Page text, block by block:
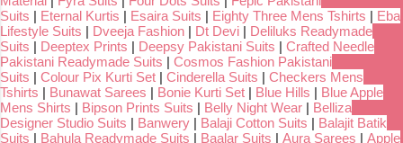
Suits | Eternal Kurtis | Esaira Suits | Eighty Three Mens Tshirts | Eba
Lifestyle Suits | Dveeja Fashion | Dt Devi | Deliluks Readymade
Suits | Deeptex Prints | Deepsy Pakistani Suits | Crafted Needle
Pakistani Readymade Suits | Cosmos Fashion Pakistani
Suits | Colour Pix Kurti Set | Cinderella Suits | Checkers Mens
Tshirts | Bunawat Sarees | Bonie Kurti Set | Blue Hills | Blue Apple
Mens Shirts | Bipson Prints Suits | Belly Night Wear | Belliza
Designer Studio Suits | Banwery | Balaji Cotton Suits | Balajit Batik
Suits | Bahula Readymade Suits | Baalar Suits | Aura Sarees | Apple